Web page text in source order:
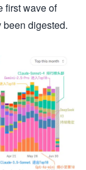
first wave of
digested.